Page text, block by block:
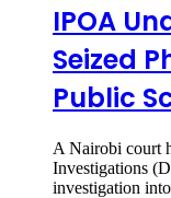
IPOA
Seized
Public
A Nairobi court
Investigations
investigation